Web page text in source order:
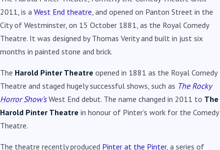
2011, is a West End theatre, and opened on Panton Street in the
City of Westminster, on 15 October 1881, as the Royal Comedy
Theatre. It was designed by Thomas Verity and built in just six
months in painted stone and brick.
The Harold Pinter Theatre opened in 1881 as the Royal Comedy
Theatre and staged hugely successful shows, such as The Rocky
Horror Show’s West End debut. The name changed in 2011 to The
Harold Pinter Theatre in honour of Pinter’s work for the Comedy
Theatre.
The theatre recently produced Pinter at the Pinter, a series of